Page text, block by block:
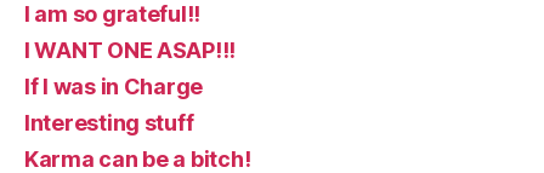
I am so grateful!!
I WANT ONE ASAP!!!
If I was in Charge
Interesting stuff
Karma can be a bitch!